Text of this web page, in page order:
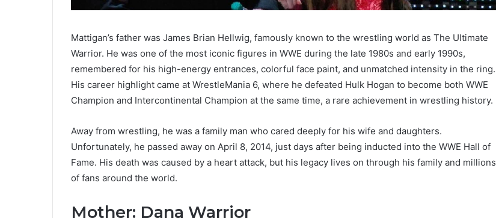
Mattigan’s father was James Brian Hellwig, famously known to the wrestling world as The Ultimate
Warrior. He was one of the most iconic figures in WWE during the late 1980s and early 1990s,
remembered for his high-energy entrances, colorful face paint, and unmatched intensity in the ring.
His career highlight came at WrestleMania 6, where he defeated Hulk Hogan to become both WWE
Champion and Intercontinental Champion at the same time, a rare achievement in wrestling history.
Away from wrestling, he was a family man who cared deeply for his wife and daughters.
Unfortunately, he passed away on April 8, 2014, just days after being inducted into the WWE Hall of
Fame. His death was caused by a heart attack, but his legacy lives on through his family and millions
of fans around the world.
Mother: Dana Warrior